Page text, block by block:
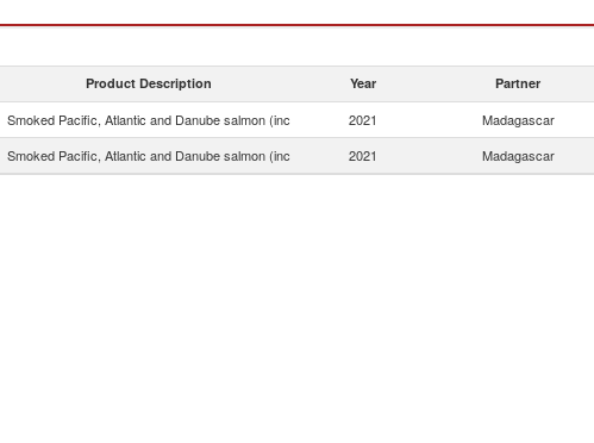
Product Description Year Partner
Smoked Pacific, Atlantic and Danube salmon (inc 2021 Madagascar
Smoked Pacific, Atlantic and Danube salmon (inc 2021 Madagascar